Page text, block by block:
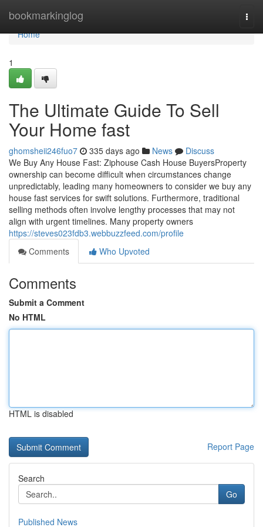
bookmarkinglog
Home
Home
1
The Ultimate Guide To Sell
Your Home fast
ghomsheii246fuo7 335 days ago News
Discuss
We Buy Any House Fast: Ziphouse Cash House BuyersProperty
ownership can become difficult when circumstances change
unpredictably, leading many homeowners to consider we buy any
house fast services for swift solutions. Furthermore, traditional
selling methods often involve lengthy processes that may not
align with urgent timelines. Many property owners
https://steves023fdb3.webbuzzfeed.com/profile
Comments
Who Upvoted
Comments
Submit a Comment
No HTML
HTML is disabled
Report Page
Search
Go
Published News